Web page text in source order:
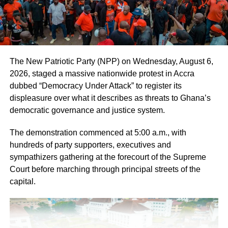
ADVERTISEMENT
She said that by Monday, calm is expected to prevail, as
more buses would be deployed to improve transportation
services across the country.
She called on commuters to remain patient while the
government works to fix the challenges, stressing that the
aim is to make transportation faster, safer, and more
reliable for everyone.
ADVERTISEMENT
RELATED TOPICS: HOT
Adentan Circuit Court grants Ebo Noah GHC
100,000 bail with two sureties
The New Patriotic Party (NPP) on Wednesday, August 6,
2026, staged a massive nationwide protest in Accra
dubbed “Democracy Under Attack” to register its
displeasure over what it describes as threats to Ghana’s
democratic governance and justice system.
The demonstration commenced at 5:00 a.m., with
hundreds of party supporters, executives and
sympathizers gathering at the forecourt of the Supreme
Court before marching through principal streets of the
capital.